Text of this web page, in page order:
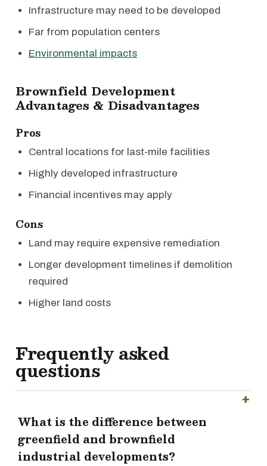
Infrastructure may need to be developed
Far from population centers
Environmental impacts
Brownfield Development
Advantages & Disadvantages
Pros
Central locations for last-mile facilities
Highly developed infrastructure
Financial incentives may apply
Cons
Land may require expensive remediation
Longer development timelines if demolition
required
Higher land costs
Frequently asked
questions
What is the difference between
greenfield and brownfield
industrial developments?